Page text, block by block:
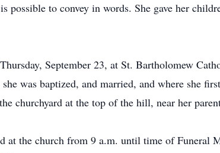
possible to convey in words. She gave her
September 23, at St. Bartholomew
was baptized, and married, and where she
churchyard at the top of the hill, near her
at the church from 9 a.m. until time of Funeral